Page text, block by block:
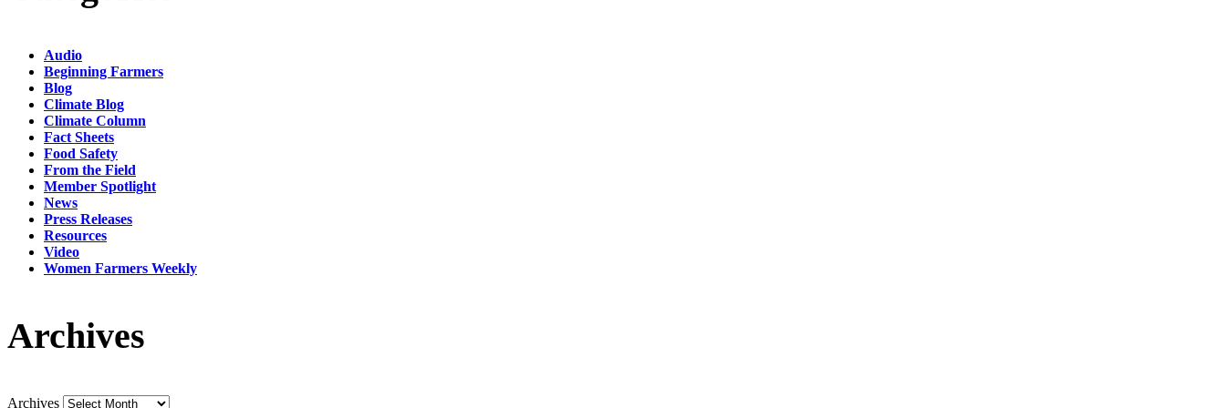
Audio
Beginning Farmers
Blog
Climate Blog
Climate Column
Fact Sheets
Food Safety
From the Field
Member Spotlight
News
Press Releases
Resources
Video
Women Farmers Weekly
Archives
Archives